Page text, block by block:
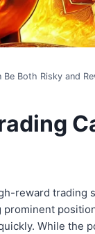
Be Both Risky and
reward trading
While the